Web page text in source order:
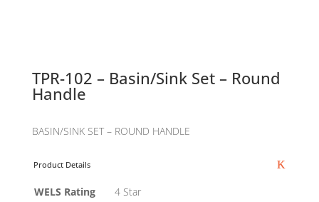
TPR-102 – Basin/Sink Set – Round
Handle
BASIN/SINK SET – ROUND HANDLE
Product Details
WELS Rating
4 Star